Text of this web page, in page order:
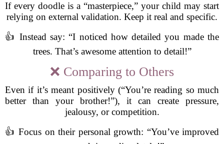
If every doodle is a “masterpiece,” your child may start
relying on external validation. Keep it real and specific.
👍 Instead say: “I noticed how detailed you made the
trees. That’s awesome attention to detail!”
❌ Comparing to Others
Even if it’s meant positively (“You’re reading so much
better than your brother!”), it can create pressure,
jealousy, or competition.
👍 Focus on their personal growth: “You’ve improved